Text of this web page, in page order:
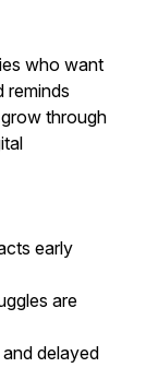
who want
reminds
through
early
are
delayed